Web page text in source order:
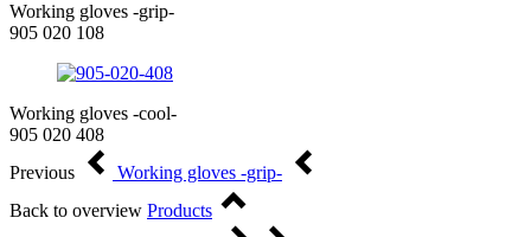
Working gloves -grip-
905 020 108
Working gloves -cool-
905 020 408
Previous
Working gloves -grip-
Back to overview Products